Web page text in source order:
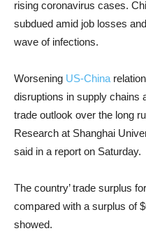
rising coronavirus cases.
subdued amid job losses
wave of infections.
Worsening US-China
disruptions in supply chains
trade outlook over the long
Research at Shanghai
said in a report on Saturday.
The country’ trade surplus
compared with a surplus of
showed.